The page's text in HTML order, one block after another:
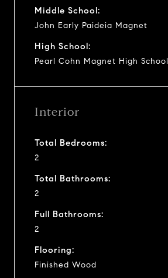
Middle School:
John Early Paideia Magnet
High School:
Pearl Cohn Magnet High School
Interior
Total Bedrooms:
2
Total Bathrooms:
2
Full Bathrooms:
2
Flooring:
Finished Wood